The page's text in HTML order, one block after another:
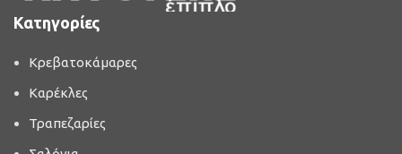
Κατηγορίες
Κρεβατοκάμαρες
Καρέκλες
Τραπεζαρίες